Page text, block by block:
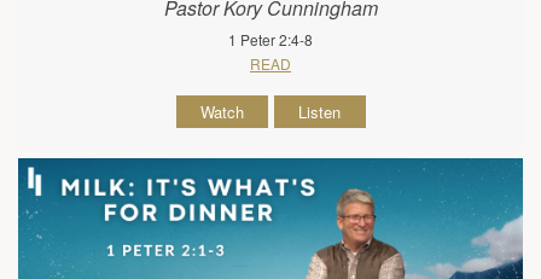
Pastor Kory Cunningham
1 Peter 2:4-8
READ
Watch Listen